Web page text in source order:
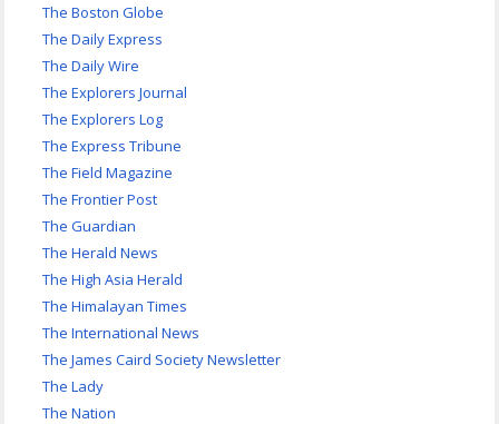
The Boston Globe
The Daily Express
The Daily Wire
The Explorers Journal
The Explorers Log
The Express Tribune
The Field Magazine
The Frontier Post
The Guardian
The Herald News
The High Asia Herald
The Himalayan Times
The International News
The James Caird Society Newsletter
The Lady
The Nation